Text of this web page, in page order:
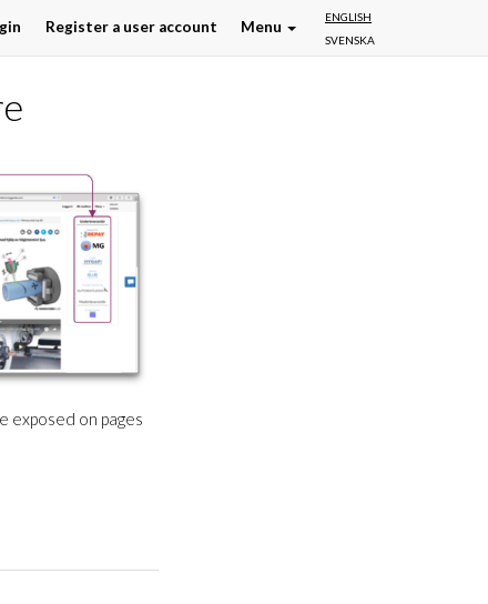
ENGLISH
SVENSKA
Register a user account Menu
exposed on pages